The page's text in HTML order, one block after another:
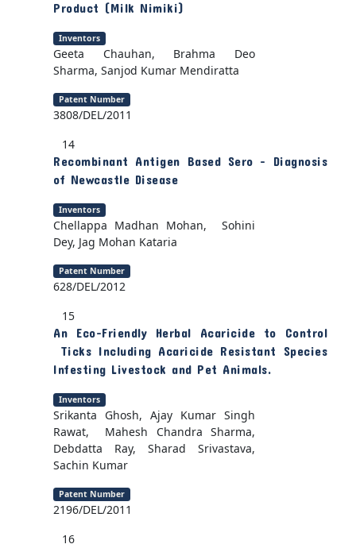
Product (Milk Nimiki)
Inventors
Geeta Chauhan, Brahma Deo
Sharma, Sanjod Kumar Mendiratta
Patent Number
3808/DEL/2011
14
Recombinant Antigen Based Sero - Diagnosis
of Newcastle Disease
Inventors
Chellappa Madhan Mohan, Sohini
Dey, Jag Mohan Kataria
Patent Number
628/DEL/2012
15
An Eco-Friendly Herbal Acaricide to Control
Ticks Including Acaricide Resistant Species
Infesting Livestock and Pet Animals.
Inventors
Srikanta Ghosh, Ajay Kumar Singh
Rawat, Mahesh Chandra Sharma,
Debdatta Ray, Sharad Srivastava,
Sachin Kumar
Patent Number
2196/DEL/2011
16